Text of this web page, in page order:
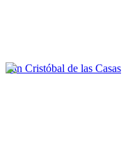
San Cristóbal de las Casas